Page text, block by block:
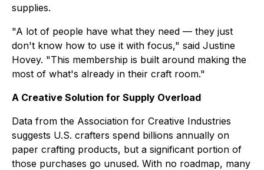
supplies.
"A lot of people have what they need — they just
don't know how to use it with focus," said Justine
Hovey. "This membership is built around making the
most of what's already in their craft room."
A Creative Solution for Supply Overload
Data from the Association for Creative Industries
suggests U.S. crafters spend billions annually on
paper crafting products, but a significant portion of
those purchases go unused. With no roadmap, many